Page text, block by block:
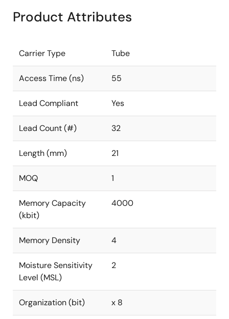
Product Attributes
Carrier Type Tube
Access Time (ns) 55
Lead Compliant Yes
Lead Count (#) 32
Length (mm) 21
MOQ 1
Memory Capacity
(kbit)
4000
Memory Density 4
Moisture Sensitivity
Level (MSL)
2
Organization (bit) x 8